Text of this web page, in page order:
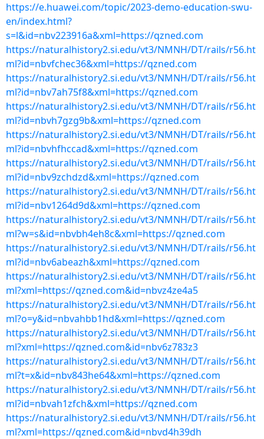
https://e.huawei.com/topic/2023-demo-education-swu-
en/index.html?
s=l&id=nbv223916a&xml=https://qzned.com
https://naturalhistory2.si.edu/vt3/NMNH/DT/rails/r56.ht
ml?id=nbvfchec36&xml=https://qzned.com
https://naturalhistory2.si.edu/vt3/NMNH/DT/rails/r56.ht
ml?id=nbv7ah75f8&xml=https://qzned.com
https://naturalhistory2.si.edu/vt3/NMNH/DT/rails/r56.ht
ml?id=nbvh7gzg9b&xml=https://qzned.com
https://naturalhistory2.si.edu/vt3/NMNH/DT/rails/r56.ht
ml?id=nbvhfhccad&xml=https://qzned.com
https://naturalhistory2.si.edu/vt3/NMNH/DT/rails/r56.ht
ml?id=nbv9zchdzd&xml=https://qzned.com
https://naturalhistory2.si.edu/vt3/NMNH/DT/rails/r56.ht
ml?id=nbv1264d9d&xml=https://qzned.com
https://naturalhistory2.si.edu/vt3/NMNH/DT/rails/r56.ht
ml?w=s&id=nbvbh4eh8c&xml=https://qzned.com
https://naturalhistory2.si.edu/vt3/NMNH/DT/rails/r56.ht
ml?id=nbv6abeazh&xml=https://qzned.com
https://naturalhistory2.si.edu/vt3/NMNH/DT/rails/r56.ht
ml?xml=https://qzned.com&id=nbvz4ze4a5
https://naturalhistory2.si.edu/vt3/NMNH/DT/rails/r56.ht
ml?o=y&id=nbvahbb1hd&xml=https://qzned.com
https://naturalhistory2.si.edu/vt3/NMNH/DT/rails/r56.ht
ml?xml=https://qzned.com&id=nbv6z783z3
https://naturalhistory2.si.edu/vt3/NMNH/DT/rails/r56.ht
ml?t=x&id=nbv843he64&xml=https://qzned.com
https://naturalhistory2.si.edu/vt3/NMNH/DT/rails/r56.ht
ml?id=nbvah1zfch&xml=https://qzned.com
https://naturalhistory2.si.edu/vt3/NMNH/DT/rails/r56.ht
ml?xml=https://qzned.com&id=nbvd4h39dh